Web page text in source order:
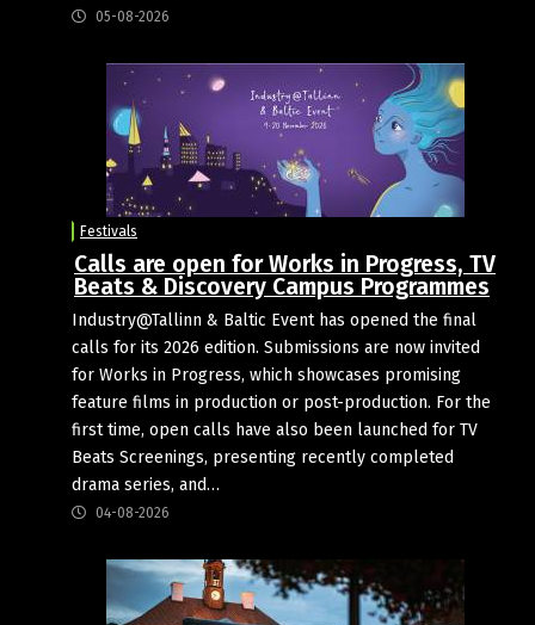
05-08-2026
Festivals
Calls are open for Works in Progress, TV
Beats & Discovery Campus Programmes
Industry@Tallinn & Baltic Event has opened the final
calls for its 2026 edition. Submissions are now invited
for Works in Progress, which showcases promising
feature films in production or post-production. For the
first time, open calls have also been launched for TV
Beats Screenings, presenting recently completed
drama series, and…
04-08-2026